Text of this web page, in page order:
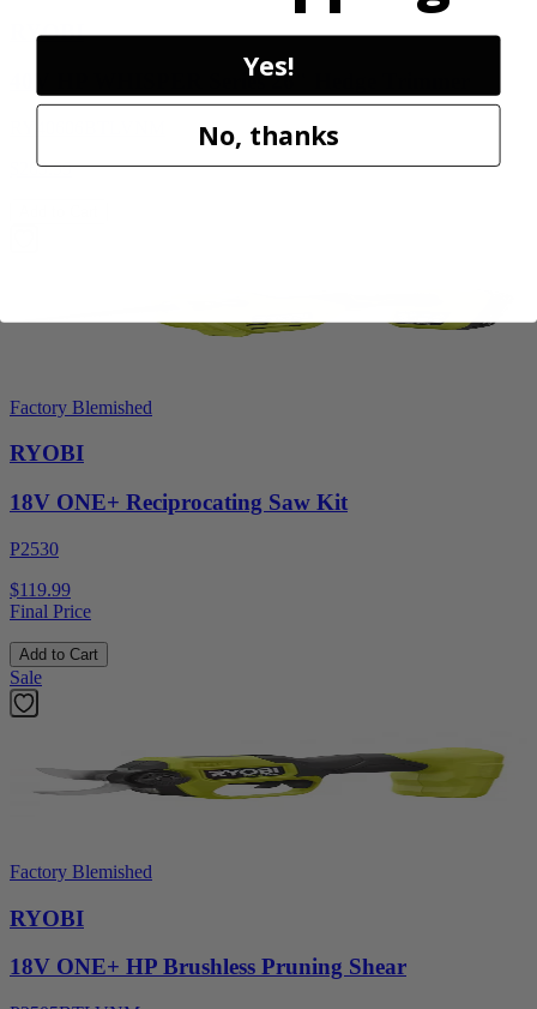
RYOBI
40V HP WHISPER Series 26" Hedge Trimmer
$269.99
Factory Blemished
RYOBI
18V ONE+ Reciprocating Saw Kit
P2530
$119.99
Final Price
Add to Cart
Sale
Factory Blemished
RYOBI
18V ONE+ HP Brushless Pruning Shear
Yes!
No, thanks